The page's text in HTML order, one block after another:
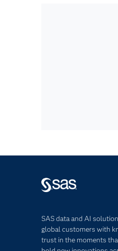
SAS data and AI
global customers with
trust in the moments